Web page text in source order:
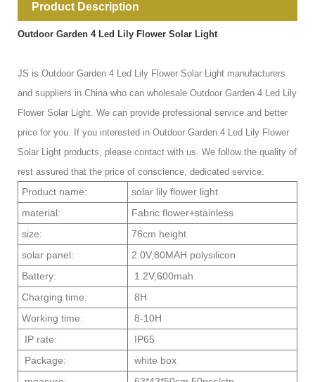
Product Description
Outdoor Garden 4 Led Lily Flower Solar Light
JS is Outdoor Garden 4 Led Lily Flower Solar Light manufacturers
and suppliers in China who can wholesale Outdoor Garden 4 Led Lily
Flower Solar Light. We can provide professional service and better
price for you. If you interested in Outdoor Garden 4 Led Lily Flower
Solar Light products, please contact with us. We follow the quality of
rest assured that the price of conscience, dedicated service.
Product name:
solar lily flower light
material:
Fabric flower+stainless
size:
76cm height
solar panel:
2.0V,80MAH polysilicon
Battery:
1.2V,600mah
Charging time:
8H
Working time:
8-10H
IP rate:
IP65
Package:
white box